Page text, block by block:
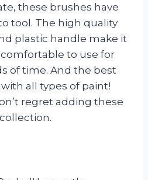
these brushes have
tool. The high quality
plastic handle make it
to use for
of time. And the best
all types of paint!
regret adding these